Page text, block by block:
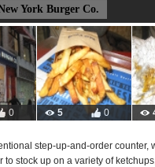
York Burger Co.
0 5 0
step-up-and-order counter,
to stock up on a variety of